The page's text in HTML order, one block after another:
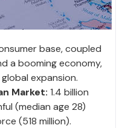
base, coupled
a booming economy,
expansion.
Market: 1.4 billion
(median age 28)
(518 million).